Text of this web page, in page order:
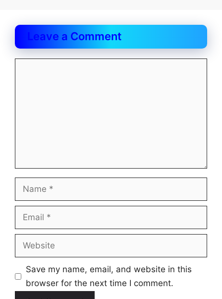
Leave a Comment
Name
Email
Website
Save my name, email, and website in this
browser for the next time I comment.